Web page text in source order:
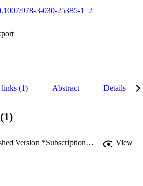
978-3-030-25385-1_2
links (1) Abstract Details
Link to Published Version *Subscription may be required View